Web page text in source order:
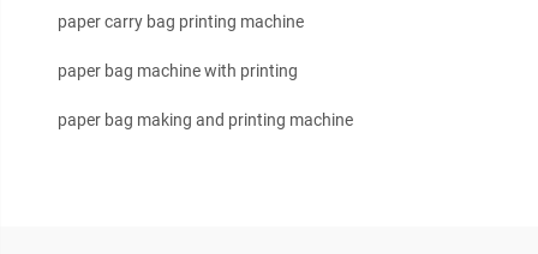
paper carry bag printing machine
paper bag machine with printing
paper bag making and printing machine